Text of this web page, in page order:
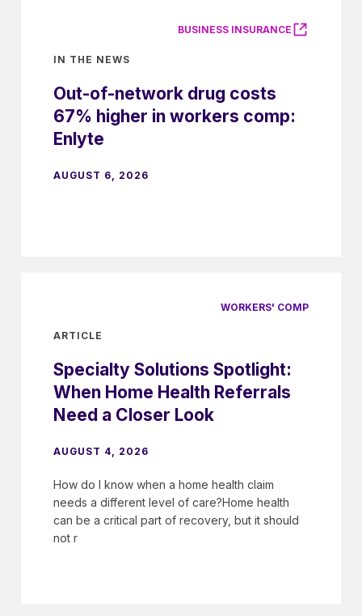
BUSINESS INSURANCE
IN THE NEWS
Out-of-network drug costs
67% higher in workers comp:
Enlyte
AUGUST 6, 2026
WORKERS' COMP
ARTICLE
Specialty Solutions Spotlight:
When Home Health Referrals
Need a Closer Look
AUGUST 4, 2026
How do I know when a home health claim
needs a different level of care?Home health
can be a critical part of recovery, but it should
not r